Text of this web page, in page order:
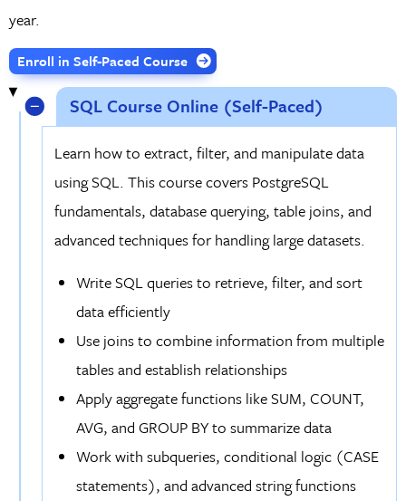
year.
Enroll in Self-Paced Course
SQL Course Online (Self-Paced)
Learn how to extract, filter, and manipulate data
using SQL. This course covers PostgreSQL
fundamentals, database querying, table joins, and
advanced techniques for handling large datasets.
Write SQL queries to retrieve, filter, and sort
data efficiently
Use joins to combine information from multiple
tables and establish relationships
Apply aggregate functions like SUM, COUNT,
AVG, and GROUP BY to summarize data
Work with subqueries, conditional logic (CASE
statements), and advanced string functions